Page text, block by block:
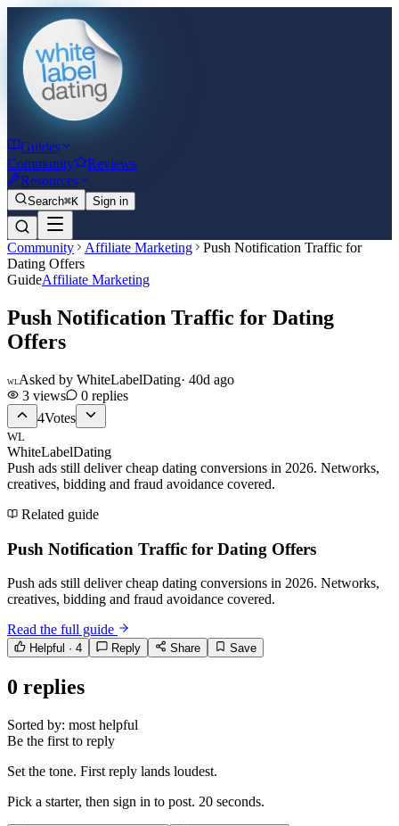
Guides
Community
Reviews
Resources
Search⌘K Sign in
Community Affiliate Marketing
Push Notification Traffic for
Dating Offers
GuideAffiliate Marketing
Push Notification Traffic for Dating
Offers
WLAsked by WhiteLabelDating· 40d ago
3 views 0 replies
4Votes
WL
WhiteLabelDating
Push ads still deliver cheap dating conversions in 2026. Networks,
creatives, bidding and fraud avoidance covered.
Related guide
Push Notification Traffic for Dating Offers
Push ads still deliver cheap dating conversions in 2026. Networks,
creatives, bidding and fraud avoidance covered.
Read the full guide
Helpful · 4 Reply Share Save
0 replies
Sorted by: most helpful
Be the first to reply
Set the tone. First reply lands loudest.
Pick a starter, then sign in to post. 20 seconds.